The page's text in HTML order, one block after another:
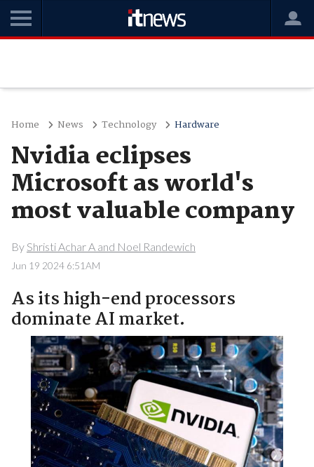
Home News Technology Hardware
Nvidia eclipses
Microsoft as world's
most valuable company
By Shristi Achar A and Noel Randewich
Jun 19 2024 6:51AM
As its high-end processors
dominate AI market.